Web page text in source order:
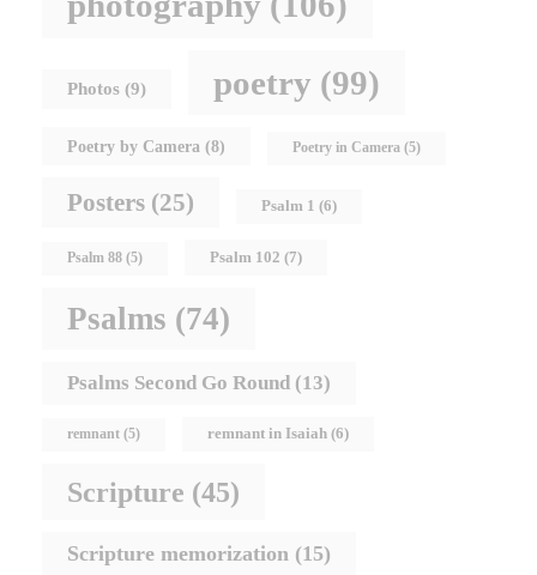
Photos (9) poetry (99)
Poetry by Camera (8) Poetry in Camera (5)
Posters (25) Psalm 1 (6)
Psalm 88 (5) Psalm 102 (7)
Psalms (74)
Psalms Second Go Round (13)
remnant (5) remnant in Isaiah (6)
Scripture (45)
Scripture memorization (15)